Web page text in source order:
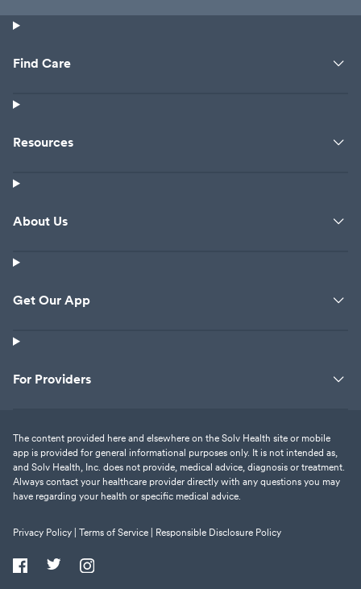
Find Care
Resources
About Us
Get Our App
For Providers
The content provided here and elsewhere on the Solv Health site or mobile
app is provided for general informational purposes only. It is not intended as,
and Solv Health, Inc. does not provide, medical advice, diagnosis or treatment.
Always contact your healthcare provider directly with any questions you may
have regarding your health or specific medical advice.
Privacy Policy | Terms of Service | Responsible Disclosure Policy